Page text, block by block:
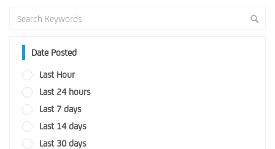
Date Posted
Last Hour
Last 24 hours
Last 7 days
Last 14 days
Last 30 days